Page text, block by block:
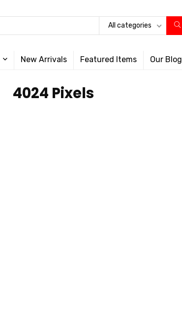
All categories
New Arrivals Featured Items Our Blog
‎4024 Pixels